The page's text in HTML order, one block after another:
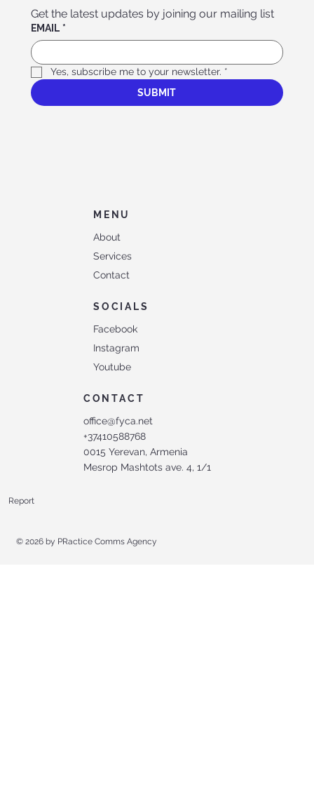
Get the latest updates by joining our mailing list
EMAIL *
Yes, subscribe me to your newsletter. *
SUBMIT
MENU
About
Services
Contact
SOCIALS
Facebook
Instagram
Youtube
CONTACT
office@fyca.net
+37410588768
0015 Yerevan, Armenia
Mesrop Mashtots ave. 4, 1/1
Report
© 2026 by PRactice Comms Agency